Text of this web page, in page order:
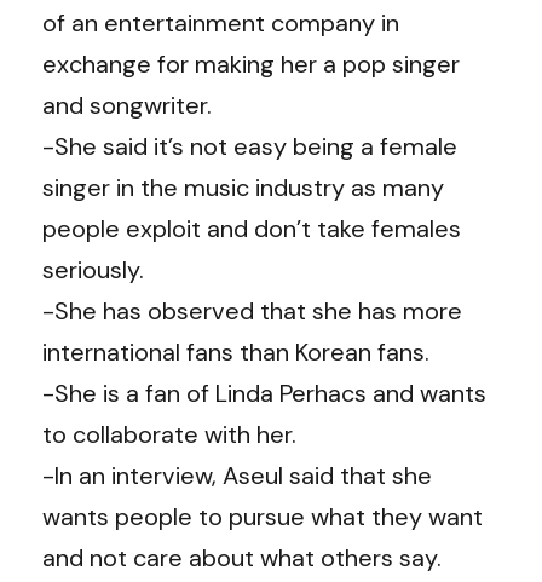
of an entertainment company in
exchange for making her a pop singer
and songwriter.
-She said it’s not easy being a female
singer in the music industry as many
people exploit and don’t take females
seriously.
-She has observed that she has more
international fans than Korean fans.
-She is a fan of Linda Perhacs and wants
to collaborate with her.
-In an interview, Aseul said that she
wants people to pursue what they want
and not care about what others say.